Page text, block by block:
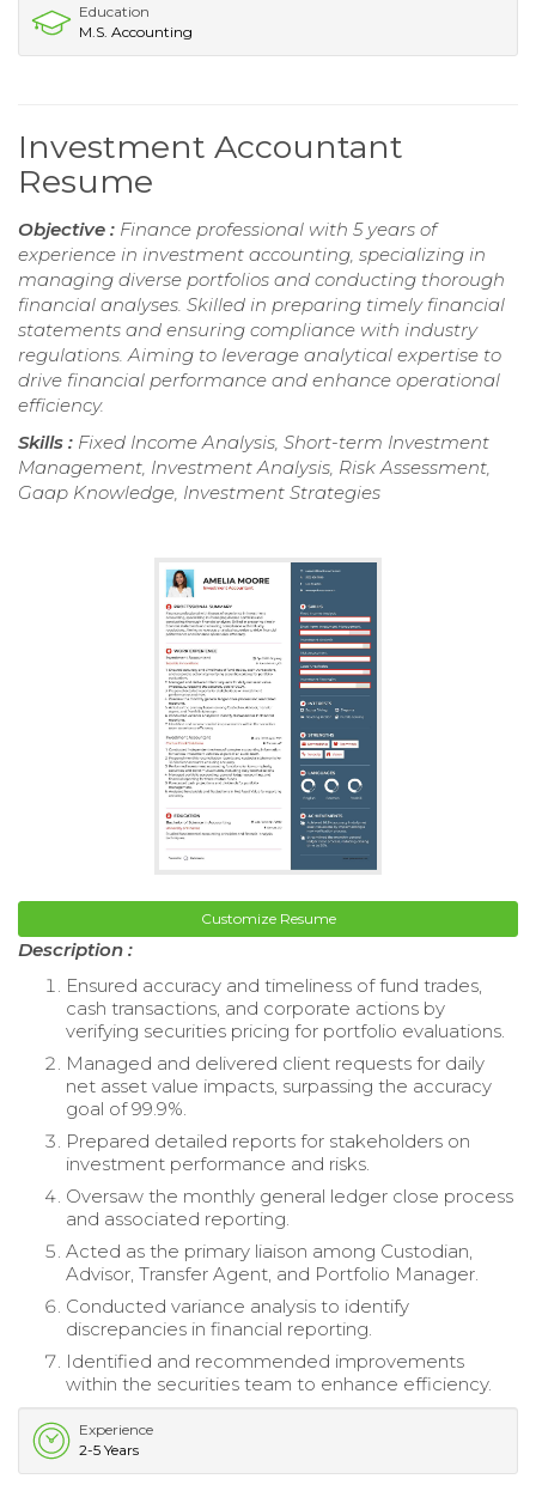
Education
M.S. Accounting
Investment Accountant
Resume
Objective : Finance professional with 5 years of
experience in investment accounting, specializing in
managing diverse portfolios and conducting thorough
financial analyses. Skilled in preparing timely financial
statements and ensuring compliance with industry
regulations. Aiming to leverage analytical expertise to
drive financial performance and enhance operational
efficiency.
Skills : Fixed Income Analysis, Short-term Investment
Management, Investment Analysis, Risk Assessment,
Gaap Knowledge, Investment Strategies
Customize Resume
Description :
Ensured accuracy and timeliness of fund trades,
cash transactions, and corporate actions by
verifying securities pricing for portfolio evaluations.
Managed and delivered client requests for daily
net asset value impacts, surpassing the accuracy
goal of 99.9%.
Prepared detailed reports for stakeholders on
investment performance and risks.
Oversaw the monthly general ledger close process
and associated reporting.
Acted as the primary liaison among Custodian,
Advisor, Transfer Agent, and Portfolio Manager.
Conducted variance analysis to identify
discrepancies in financial reporting.
Identified and recommended improvements
within the securities team to enhance efficiency.
Experience
2-5 Years